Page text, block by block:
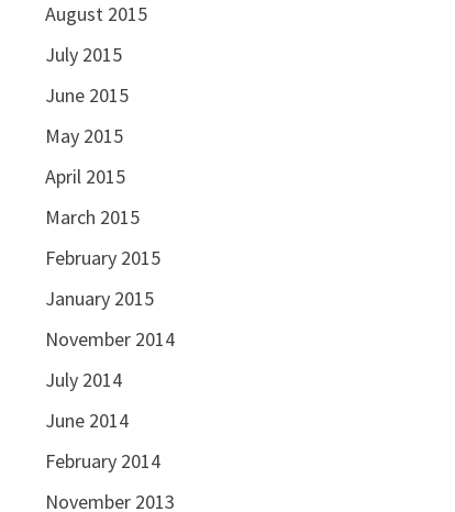
August 2015
July 2015
June 2015
May 2015
April 2015
March 2015
February 2015
January 2015
November 2014
July 2014
June 2014
February 2014
November 2013